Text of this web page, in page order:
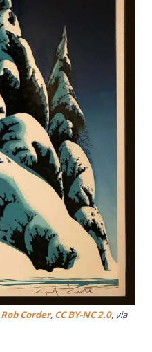
Rob Corder, CC BY-NC 2.0, via